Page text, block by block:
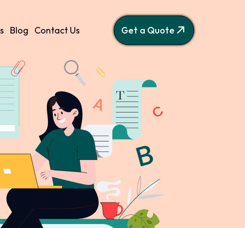
Blog Contact Us Get a Quote